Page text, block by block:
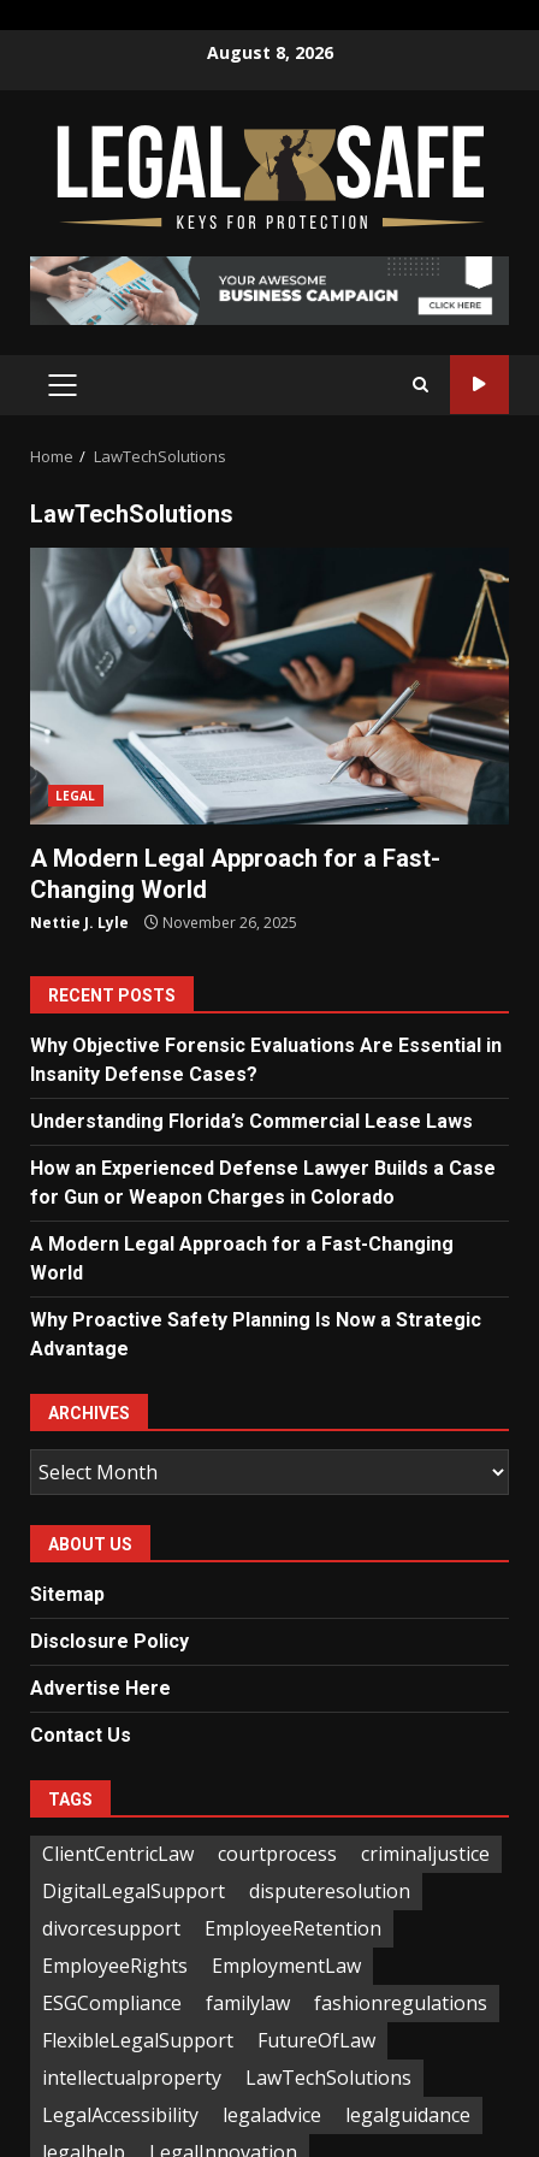
August 8, 2026
PRIMARY
Home LawTechSolutions
LawTechSolutions
LEGAL
A Modern Legal Approach for a Fast-
Changing World
Nettie J. Lyle November 26, 2025
RECENT POSTS
Why Objective Forensic Evaluations Are Essential in
Insanity Defense Cases?
Understanding Florida’s Commercial Lease Laws
How an Experienced Defense Lawyer Builds a Case
for Gun or Weapon Charges in Colorado
A Modern Legal Approach for a Fast-Changing
World
Why Proactive Safety Planning Is Now a Strategic
Advantage
ARCHIVES
Archives
ABOUT US
Sitemap
Disclosure Policy
Advertise Here
Contact Us
TAGS
ClientCentricLaw courtprocess
criminaljustice
DigitalLegalSupport
disputeresolution
divorcesupport
EmployeeRetention
EmployeeRights
EmploymentLaw
ESGCompliance
familylaw
fashionregulations
FlexibleLegalSupport
FutureOfLaw
intellectualproperty
LawTechSolutions
LegalAccessibility
legaladvice
legalguidance